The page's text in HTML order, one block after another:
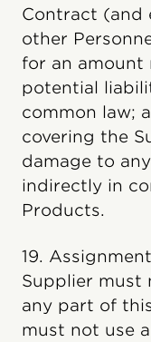
Contract (and
other
for an amount
potential
common law;
covering the
damage to
indirectly in
Products.
19.
Supplier must
any part of
must not use